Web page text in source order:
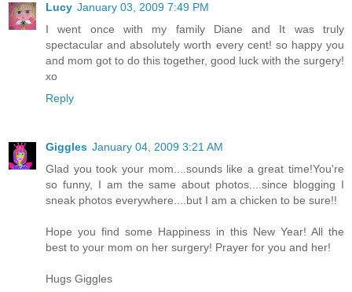
Lucy January 03, 2009 7:49 PM
I went once with my family Diane and It was truly
spectacular and absolutely worth every cent! so happy you
and mom got to do this together, good luck with the surgery!
xo
Reply
Giggles January 04, 2009 3:21 AM
Glad you took your mom....sounds like a great time!You're
so funny, I am the same about photos....since blogging I
sneak photos everywhere....but I am a chicken to be sure!!
Hope you find some Happiness in this New Year! All the
best to your mom on her surgery! Prayer for you and her!
Hugs Giggles